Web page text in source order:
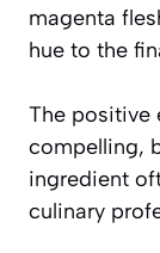
magenta
hue to the
The positive
compelling,
ingredient
culinary